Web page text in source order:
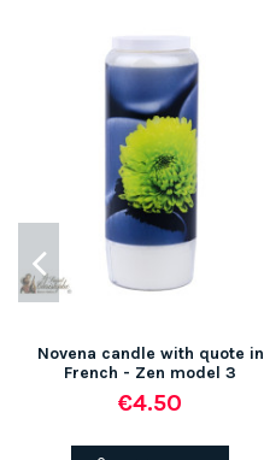
Novena candle with quote in
French - Zen model 3
€4.50